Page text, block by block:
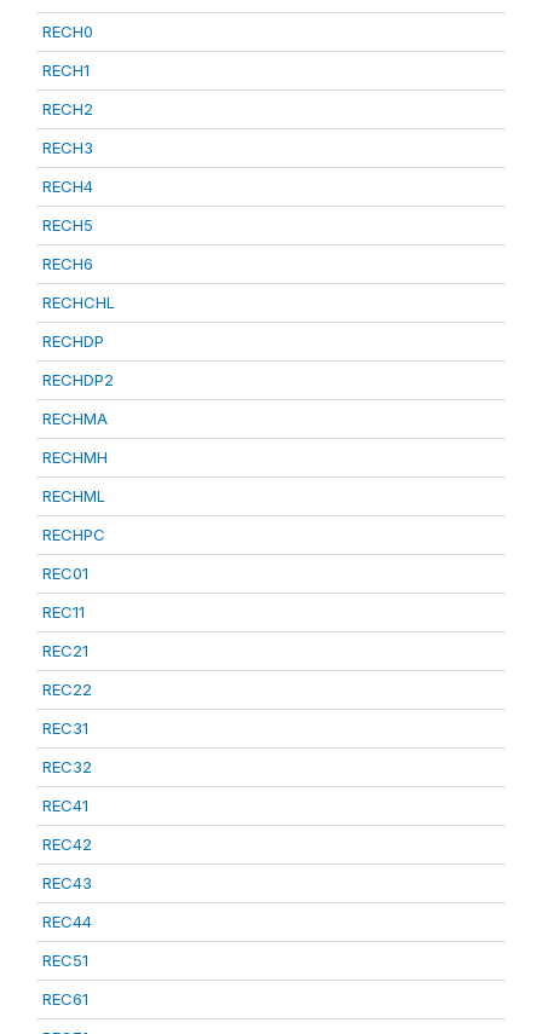
RECH0
RECH1
RECH2
RECH3
RECH4
RECH5
RECH6
RECHCHL
RECHDP
RECHDP2
RECHMA
RECHMH
RECHML
RECHPC
REC01
REC11
REC21
REC22
REC31
REC32
REC41
REC42
REC43
REC44
REC51
REC61